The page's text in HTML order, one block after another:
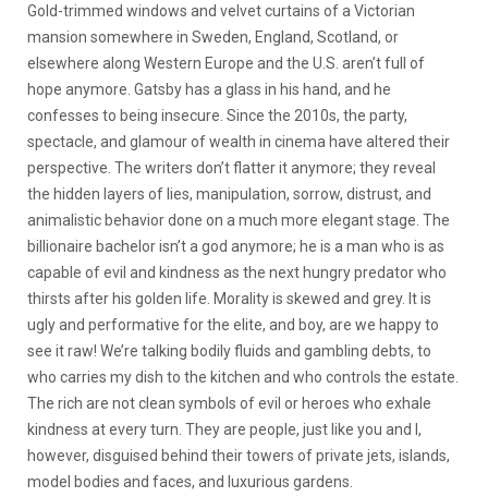
Gold-trimmed windows and velvet curtains of a Victorian
mansion somewhere in Sweden, England, Scotland, or
elsewhere along Western Europe and the U.S. aren’t full of
hope anymore. Gatsby has a glass in his hand, and he
confesses to being insecure. Since the 2010s, the party,
spectacle, and glamour of wealth in cinema have altered their
perspective. The writers don’t flatter it anymore; they reveal
the hidden layers of lies, manipulation, sorrow, distrust, and
animalistic behavior done on a much more elegant stage. The
billionaire bachelor isn’t a god anymore; he is a man who is as
capable of evil and kindness as the next hungry predator who
thirsts after his golden life. Morality is skewed and grey. It is
ugly and performative for the elite, and boy, are we happy to
see it raw! We’re talking bodily fluids and gambling debts, to
who carries my dish to the kitchen and who controls the estate.
The rich are not clean symbols of evil or heroes who exhale
kindness at every turn. They are people, just like you and I,
however, disguised behind their towers of private jets, islands,
model bodies and faces, and luxurious gardens.